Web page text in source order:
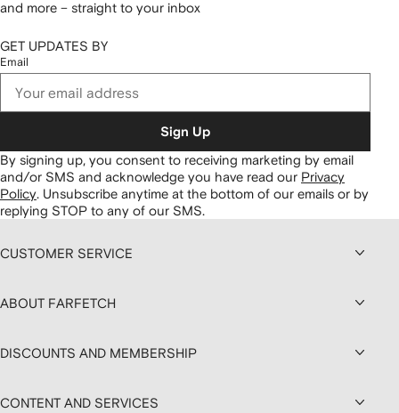
and more – straight to your inbox
GET UPDATES BY
Email
Sign Up
By signing up, you consent to receiving marketing by email
and/or SMS and acknowledge you have read our Privacy
Policy. Unsubscribe anytime at the bottom of our emails or by
replying STOP to any of our SMS.
CUSTOMER SERVICE
ABOUT FARFETCH
DISCOUNTS AND MEMBERSHIP
CONTENT AND SERVICES